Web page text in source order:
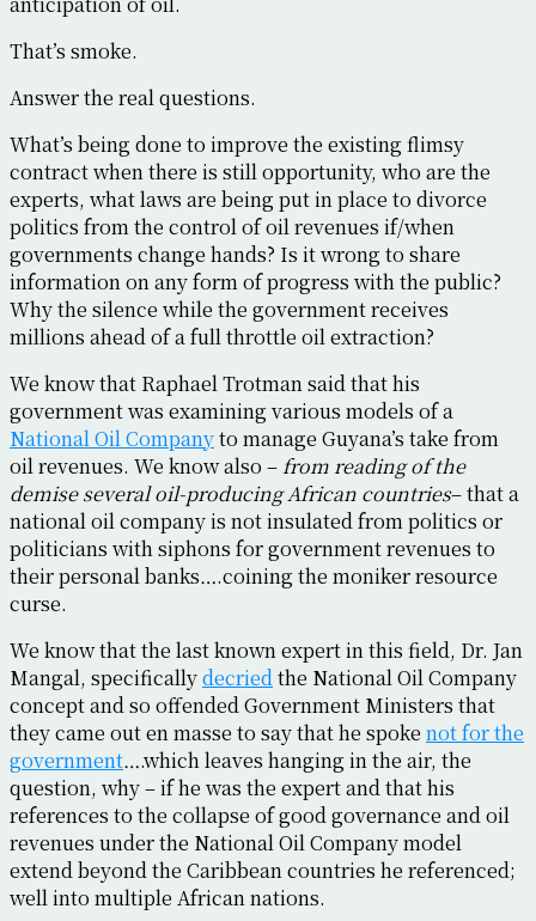
That’s smoke.
Answer the real questions.
What’s being done to improve the existing flimsy
contract when there is still opportunity, who are the
experts, what laws are being put in place to divorce
politics from the control of oil revenues if/when
governments change hands? Is it wrong to share
information on any form of progress with the public?
Why the silence while the government receives
millions ahead of a full throttle oil extraction?
We know that Raphael Trotman said that his
government was examining various models of a
National Oil Companyto manage Guyana’s take from
oil revenues. We know also –from reading of the
demise several oil-producing African countries– that a
national oil company is not insulated from politics or
politicians with siphons for government revenues to
their personal banks….coining the moniker resource
curse.
We know that the last known expert in this field, Dr. Jan
Mangal, specificallydecriedthe National Oil Company
concept and so offended Government Ministers that
they came out en masse to say that he spoke not for the
government….which leaves hanging in the air, the
question, why – if he was the expert and that his
references to the collapse of good governance and oil
revenues under the National Oil Company model
extend beyond the Caribbean countries he referenced;
well into multiple African nations.